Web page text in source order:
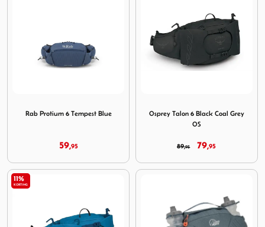
Rab Protium 6 Tempest Blue
59,95
Osprey Talon 6 Black Coal Grey
OS
89,95 79,95
11%
KORTING